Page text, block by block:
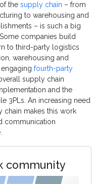
of thesupply chain – from
to warehousing and
– is such a big
companies build
to third-party logistics
warehousing and
engagingfourth-party
supply chain
and the
3PLs. An increasing need
chain makes this work
communication
community